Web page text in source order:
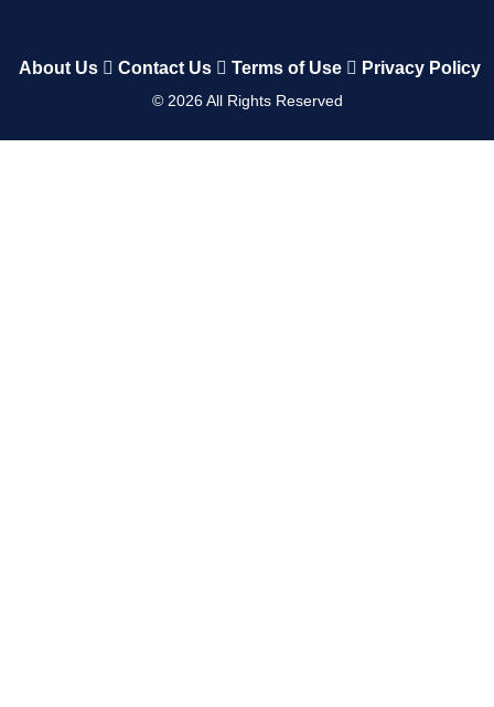
About Us Contact Us Terms of Use Privacy Policy
© 2026All Rights Reserved